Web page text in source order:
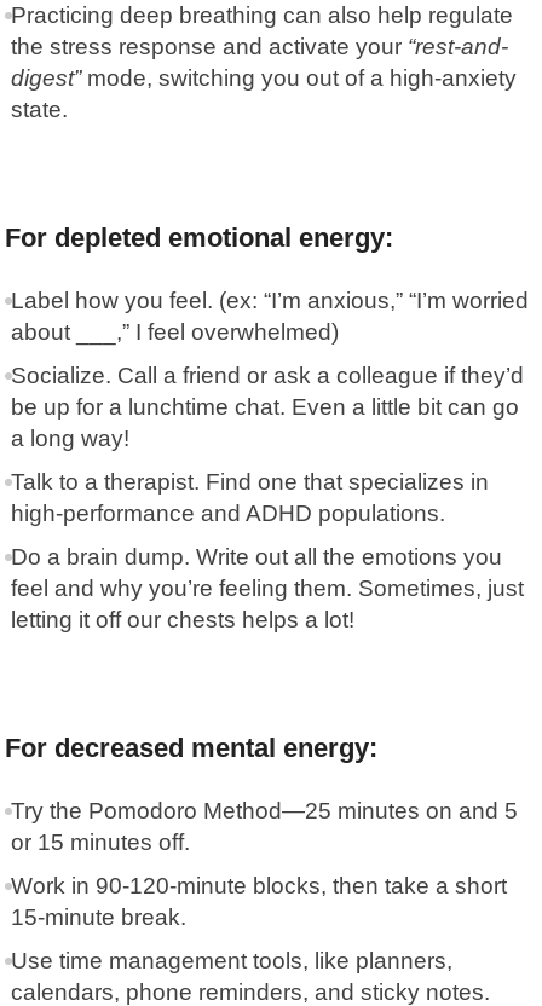
Practicing deep breathing can also help regulate
the stress response and activate your “rest-and-
digest”mode, switching you out of a high-anxiety
state.
For depleted emotional energy:
Label how you feel. (ex: “I’m anxious,” “I’m worried
about ___,” I feel overwhelmed)
Socialize. Call a friend or ask a colleague if they’d
be up for a lunchtime chat. Even a little bit can go
a long way!
Talk to a therapist. Find one that specializes in
high-performance and ADHD populations.
Do a brain dump. Write out all the emotions you
feel and why you’re feeling them. Sometimes, just
letting it off our chests helps a lot!
For decreased mental energy:
Try the Pomodoro Method—25 minutes on and 5
or 15 minutes off.
Work in 90-120-minute blocks, then take a short
15-minute break.
Use time management tools, like planners,
calendars, phone reminders, and sticky notes.